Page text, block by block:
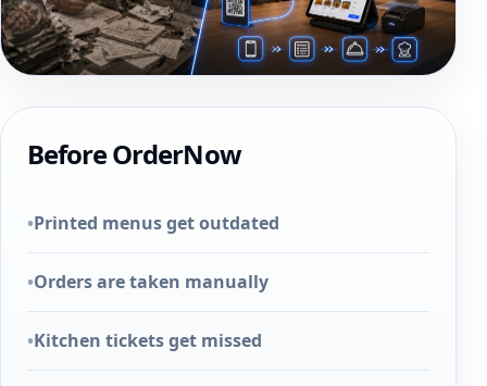
Before OrderNow
•Printed menus get outdated
•Orders are taken manually
•Kitchen tickets get missed